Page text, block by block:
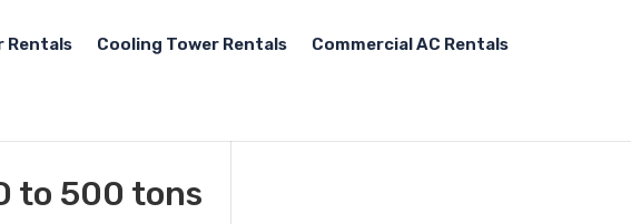
Rentals Cooling Tower Rentals Commercial AC Rentals
to 500 tons